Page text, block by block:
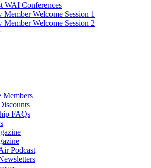
WAI Conferences
Welcome Session 1
Welcome Session 2
Members
FAQs
Podcast